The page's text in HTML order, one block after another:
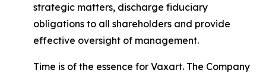
strategic matters, discharge fiduciary
obligations to all shareholders and provide
effective oversight of management.
Time is of the essence for Vaxart. The Company